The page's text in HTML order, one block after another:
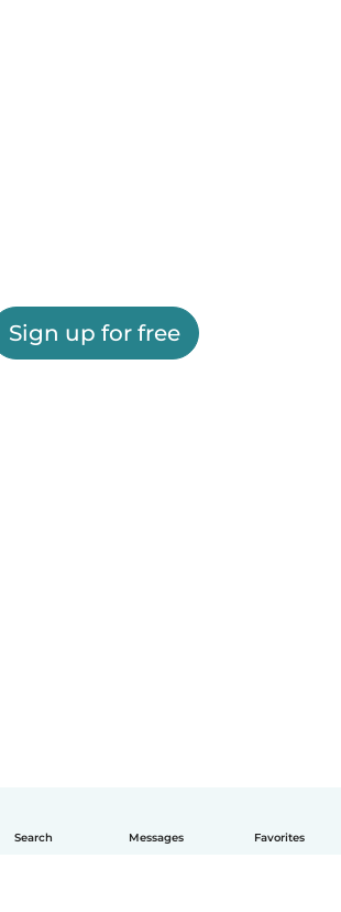
Search Messages Favorites
Sign up for free